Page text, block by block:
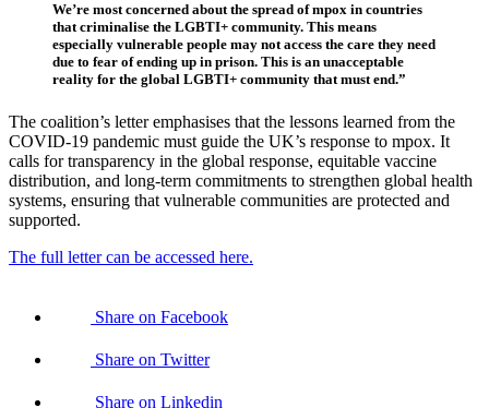
We’re most concerned about the spread of mpox in countries
that criminalise the LGBTI+ community. This means
especially vulnerable people may not access the care they need
due to fear of ending up in prison. This is an unacceptable
reality for the global LGBTI+ community that must end.”
The coalition’s letter emphasises that the lessons learned from the
COVID-19 pandemic must guide the UK’s response to mpox. It
calls for transparency in the global response, equitable vaccine
distribution, and long-term commitments to strengthen global health
systems, ensuring that vulnerable communities are protected and
supported.
The full letter can be accessed here.
Share on Facebook
Share on Twitter
Share on Linkedin